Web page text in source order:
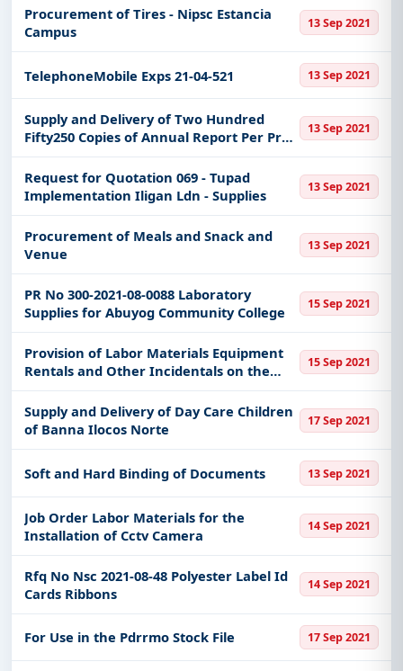
With a simplefree live demo, gain access to tender
details, bidding documents, authority contacts, and
real-time updates from Philippines.
Procurement of Tires - Nipsc Estancia
Campus
13 Sep 2021
TelephoneMobile Exps 21-04-521 13 Sep 2021
Supply and Delivery of Two Hundred
Fifty250 Copies of Annual Report Per Pr
No 2021-09-0494
13 Sep 2021
Request for Quotation 069 - Tupad
Implementation Iligan Ldn - Supplies
13 Sep 2021
Procurement of Meals and Snack and
Venue
13 Sep 2021
PR No 300-2021-08-0088 Laboratory
Supplies for Abuyog Community College
15 Sep 2021
Provision of Labor Materials Equipment
Rentals and Other Incidentals on the
Construction of Chicken House at Da-
Prec Sual Pangasinan
15 Sep 2021
Supply and Delivery of Day Care Children
of Banna Ilocos Norte
17 Sep 2021
Soft and Hard Binding of Documents 13 Sep 2021
Job Order Labor Materials for the
Installation of Cctv Camera
14 Sep 2021
Rfq No Nsc 2021-08-48 Polyester Label Id
Cards Ribbons
14 Sep 2021
For Use in the Pdrrmo Stock File 17 Sep 2021